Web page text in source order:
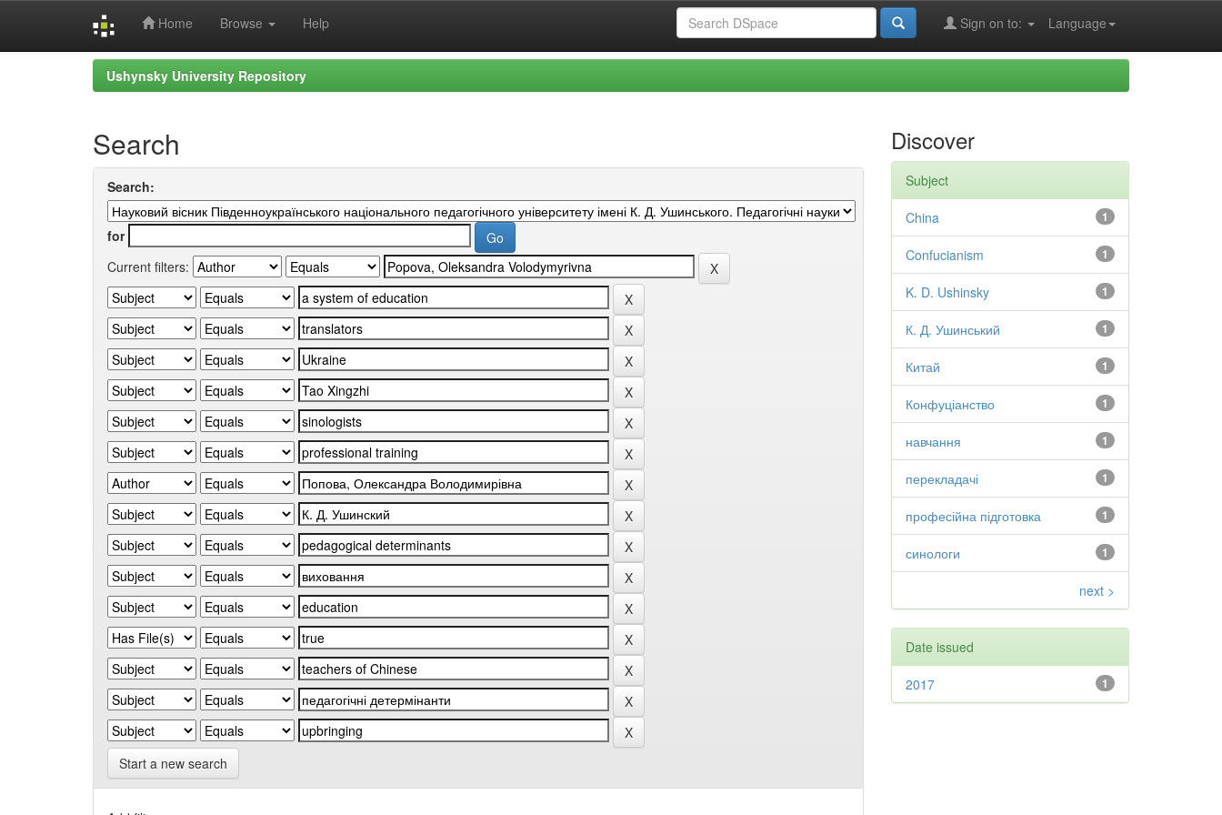
Home Browse Help Language
Sign on to:
Ushynsky University Repository
Search
Search:
for
Current filters:
Start a new search
Discover
Subject
1
China
1
Confucianism
1
K. D. Ushinsky
1
К. Д. Ушинський
1
Китай
1
Конфуціанство
1
навчання
1
перекладачі
1
професійна підготовка
1
синологи
next >
Date issued
1
2017